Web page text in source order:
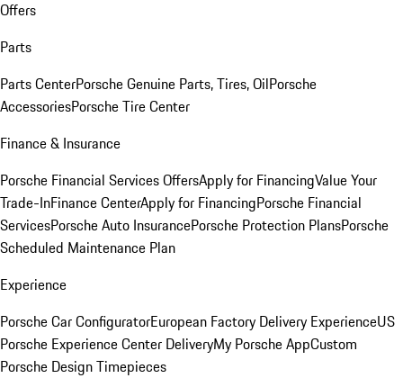
Offers
Parts
Parts CenterPorsche Genuine Parts, Tires, OilPorsche
AccessoriesPorsche Tire Center
Finance & Insurance
Porsche Financial Services OffersApply for FinancingValue Your
Trade-InFinance CenterApply for FinancingPorsche Financial
ServicesPorsche Auto InsurancePorsche Protection PlansPorsche
Scheduled Maintenance Plan
Experience
Porsche Car ConfiguratorEuropean Factory Delivery ExperienceUS
Porsche Experience Center DeliveryMy Porsche AppCustom
Porsche Design Timepieces